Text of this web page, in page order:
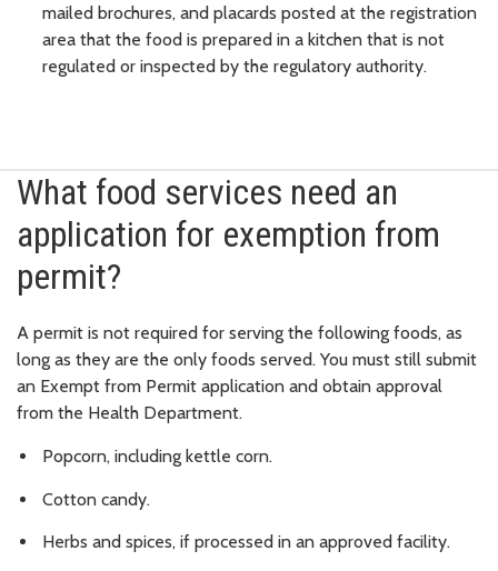
mailed brochures, and placards posted at the registration
area that the food is prepared in a kitchen that is not
regulated or inspected by the regulatory authority.
What food services need an
application for exemption from
permit?
A permit is not required for serving the following foods, as
long as they are the only foods served. You must still submit
an Exempt from Permit application and obtain approval
from the Health Department.
Popcorn, including kettle corn.
Cotton candy.
Herbs and spices, if processed in an approved facility.